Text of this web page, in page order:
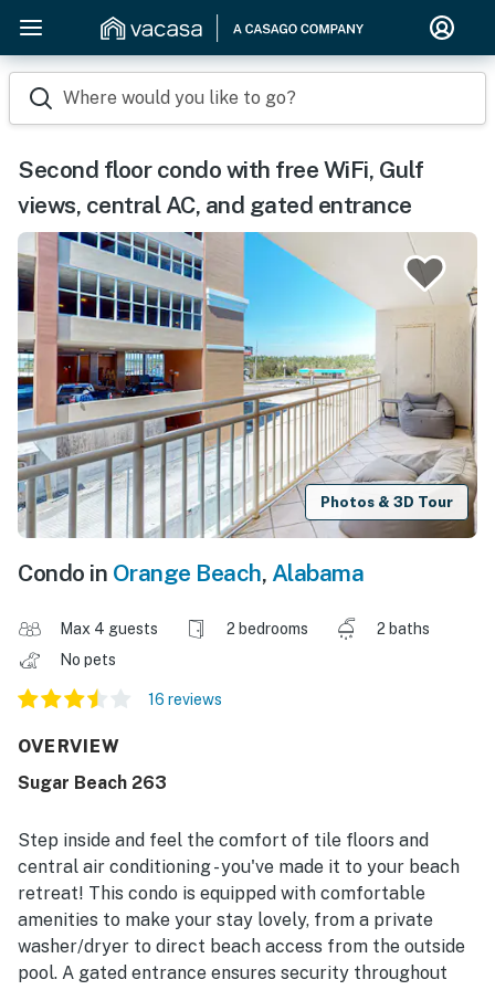
Where would you like to go?
Second floor condo with free WiFi, Gulf
views, central AC, and gated entrance
Photos & 3D Tour
Condo in Orange Beach, Alabama
Max 4 guests 2 bedrooms
2 baths
No pets
16 reviews
OVERVIEW
Sugar Beach 263
Step inside and feel the comfort of tile floors and
central air conditioning - you've made it to your beach
retreat! This condo is equipped with comfortable
amenities to make your stay lovely, from a private
washer/dryer to direct beach access from the outside
pool. A gated entrance ensures security throughout